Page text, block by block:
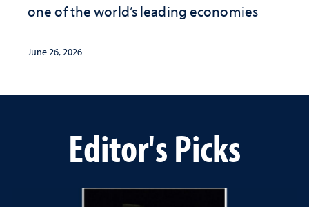
one of the world’s leading economies
June 26, 2026
Editor's Picks